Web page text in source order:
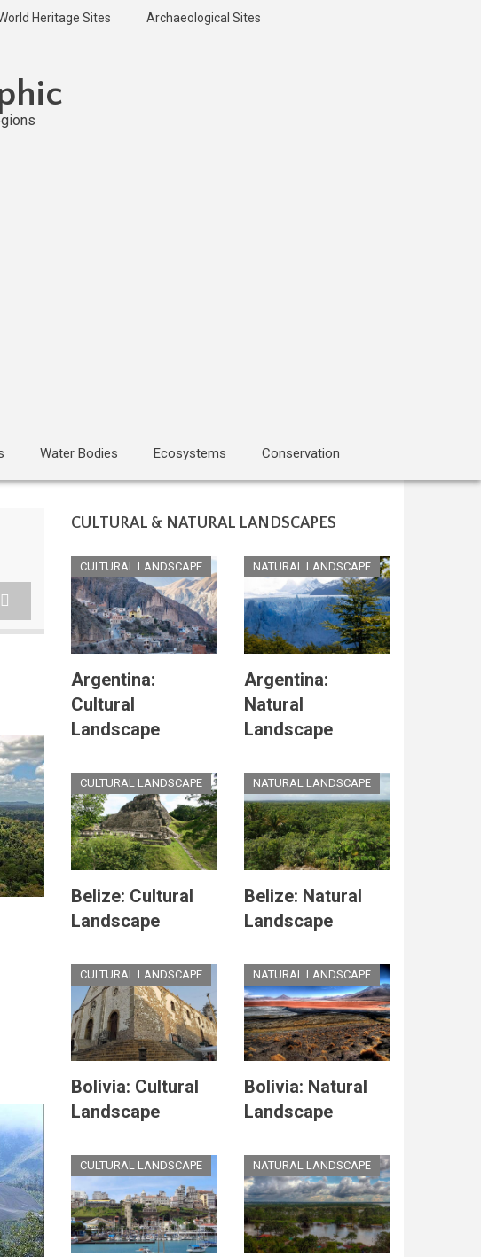
Heritage Sites Archaeological Sites
Water Bodies Ecosystems Conservation
CULTURAL & NATURAL LANDSCAPES
CULTURAL LANDSCAPE
Argentina:
Cultural
Landscape
NATURAL LANDSCAPE
Argentina:
Natural
Landscape
CULTURAL LANDSCAPE
Belize: Cultural
Landscape
NATURAL LANDSCAPE
Belize: Natural
Landscape
CULTURAL LANDSCAPE
Bolivia: Cultural
Landscape
NATURAL LANDSCAPE
Bolivia: Natural
Landscape
CULTURAL LANDSCAPE NATURAL LANDSCAPE